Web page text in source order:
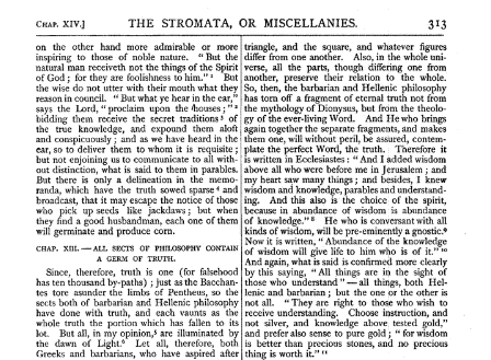
Tatian,
Athenagoras,
Theophilus, and
Clement of
Alexandria
(Entire)